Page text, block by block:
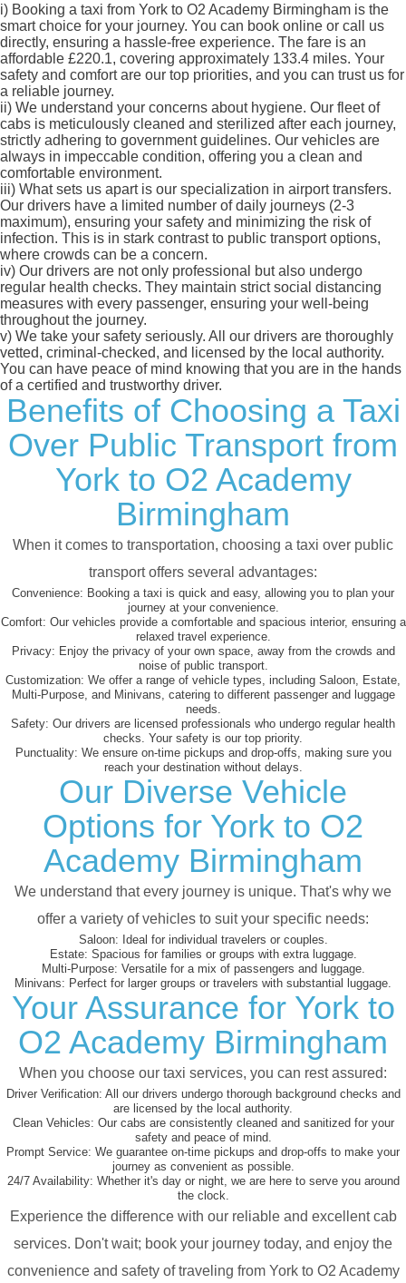
i) Booking a taxi from York to O2 Academy Birmingham is the
smart choice for your journey. You can book online or call us
directly, ensuring a hassle-free experience. The fare is an
affordable £220.1, covering approximately 133.4 miles. Your
safety and comfort are our top priorities, and you can trust us for
a reliable journey.
ii) We understand your concerns about hygiene. Our fleet of
cabs is meticulously cleaned and sterilized after each journey,
strictly adhering to government guidelines. Our vehicles are
always in impeccable condition, offering you a clean and
comfortable environment.
iii) What sets us apart is our specialization in airport transfers.
Our drivers have a limited number of daily journeys (2-3
maximum), ensuring your safety and minimizing the risk of
infection. This is in stark contrast to public transport options,
where crowds can be a concern.
iv) Our drivers are not only professional but also undergo
regular health checks. They maintain strict social distancing
measures with every passenger, ensuring your well-being
throughout the journey.
v) We take your safety seriously. All our drivers are thoroughly
vetted, criminal-checked, and licensed by the local authority.
You can have peace of mind knowing that you are in the hands
of a certified and trustworthy driver.
Benefits of Choosing a Taxi
Over Public Transport from
York to O2 Academy
Birmingham
When it comes to transportation, choosing a taxi over public
transport offers several advantages:
Convenience: Booking a taxi is quick and easy, allowing you to plan your
journey at your convenience.
Comfort: Our vehicles provide a comfortable and spacious interior, ensuring a
relaxed travel experience.
Privacy: Enjoy the privacy of your own space, away from the crowds and
noise of public transport.
Customization: We offer a range of vehicle types, including Saloon, Estate,
Multi-Purpose, and Minivans, catering to different passenger and luggage
needs.
Safety: Our drivers are licensed professionals who undergo regular health
checks. Your safety is our top priority.
Punctuality: We ensure on-time pickups and drop-offs, making sure you
reach your destination without delays.
Our Diverse Vehicle
Options for York to O2
Academy Birmingham
We understand that every journey is unique. That's why we
offer a variety of vehicles to suit your specific needs:
Saloon: Ideal for individual travelers or couples.
Estate: Spacious for families or groups with extra luggage.
Multi-Purpose: Versatile for a mix of passengers and luggage.
Minivans: Perfect for larger groups or travelers with substantial luggage.
Your Assurance for York to
O2 Academy Birmingham
When you choose our taxi services, you can rest assured:
Driver Verification: All our drivers undergo thorough background checks and
are licensed by the local authority.
Clean Vehicles: Our cabs are consistently cleaned and sanitized for your
safety and peace of mind.
Prompt Service: We guarantee on-time pickups and drop-offs to make your
journey as convenient as possible.
24/7 Availability: Whether it's day or night, we are here to serve you around
the clock.
Experience the difference with our reliable and excellent cab
services. Don't wait; book your journey today, and enjoy the
convenience and safety of traveling from York to O2 Academy